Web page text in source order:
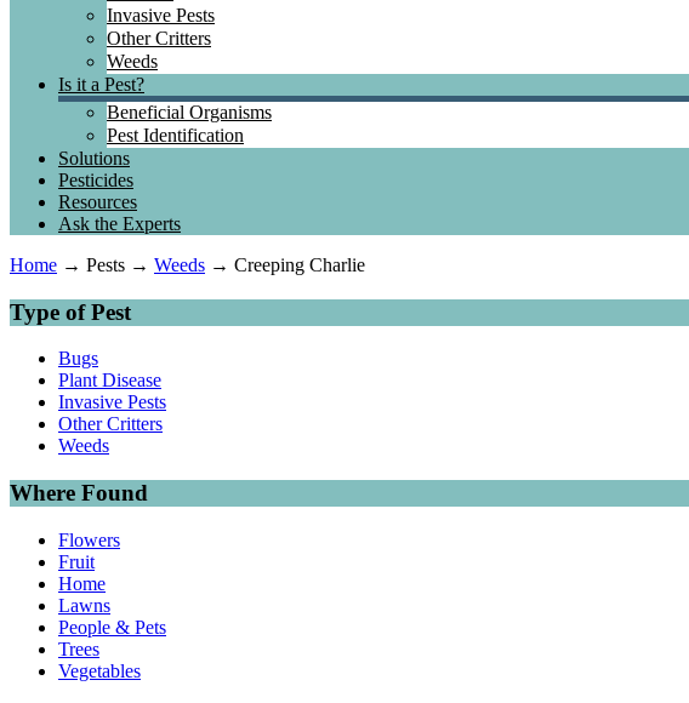
Invasive Pests
Other Critters
Weeds
Is it a Pest?
Beneficial Organisms
Pest Identification
Solutions
Pesticides
Resources
Ask the Experts
Home → Pests → Weeds → Creeping Charlie
Type of Pest
Bugs
Plant Disease
Invasive Pests
Other Critters
Weeds
Where Found
Flowers
Fruit
Home
Lawns
People & Pets
Trees
Vegetables